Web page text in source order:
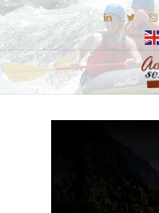
EXPERIENCE